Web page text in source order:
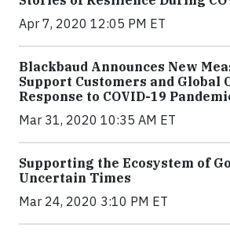
Apr 7, 2020 12:05 PM ET
Blackbaud Announces New
Support Customers and Global
Response to COVID-19
Mar 31, 2020 10:35 AM ET
Supporting the Ecosystem of
Uncertain Times
Mar 24, 2020 3:10 PM ET